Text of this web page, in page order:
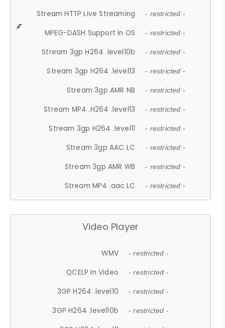
Stream HTTP Live Streaming - restricted -
MPEG-DASH Support in OS - restricted -
Stream 3gp H264 .level10b - restricted -
Stream 3gp H264 .level13 - restricted -
Stream 3gp AMR NB - restricted -
Stream MP4 .H264 .level13 - restricted -
Stream 3gp H264 .level11 - restricted -
Stream 3gp AAC LC - restricted -
Stream 3gp AMR WB - restricted -
Stream MP4 .aac LC - restricted -
Video Player
WMV - restricted -
QCELP In Video - restricted -
3GP H264 .level10 - restricted -
3GP H264 .level10b - restricted -